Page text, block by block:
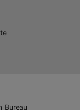
Bureau